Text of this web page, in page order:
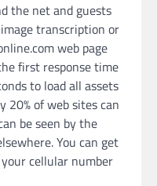
the net and guests
transcription or
web page
first response time
to load all assets
20% of web sites can
be seen by the
You can get
cellular number